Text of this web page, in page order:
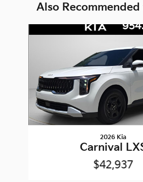
Also
2026 Kia
Carnival
$42,937